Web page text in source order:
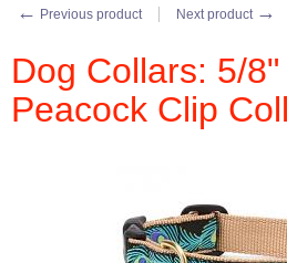
← Previous product Next product →
Dog Collars: 5/
Peacock Clip